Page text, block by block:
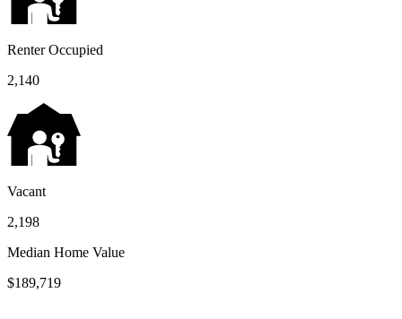
Renter Occupied
2,140
Vacant
2,198
Median Home Value
$189,719